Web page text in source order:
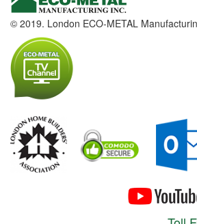
© 2019. London ECO-METAL